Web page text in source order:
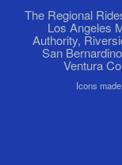
The Regional
Los Angeles
Authority,
San
Ventura
Icons